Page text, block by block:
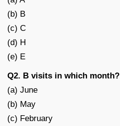
(b) B
(c) C
(d) H
(e) E
Q2. B visits in which month?
(a) June
(b) May
(c) February